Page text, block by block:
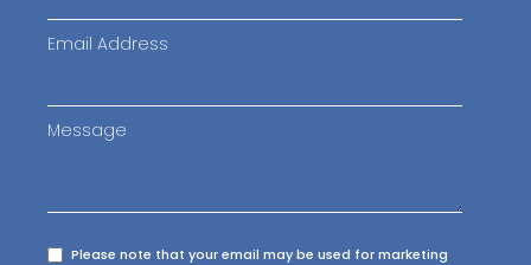
Email Address
Message
Please note that your email may be used for marketing